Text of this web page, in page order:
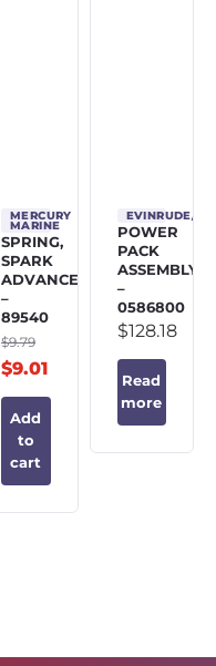
MERCURY
MARINE
SPRING,
SPARK
ADVANCE
–
89540
$9.79
$9.01
Add
to
cart
EVINRUDE/
POWER
PACK
ASSEMBLY
–
0586800
$128.18
Read
more